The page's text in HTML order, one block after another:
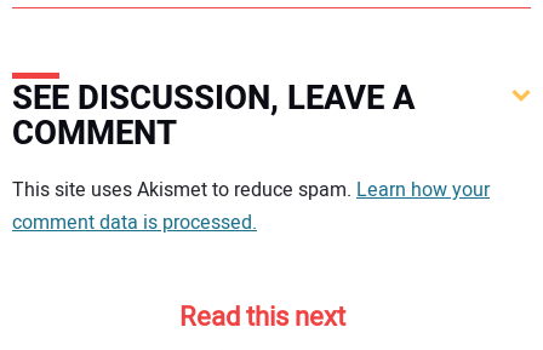
SEE DISCUSSION, LEAVE A
COMMENT
Your comment:
This site uses Akismet to reduce spam. Learn how your
comment data is processed.
Read this next